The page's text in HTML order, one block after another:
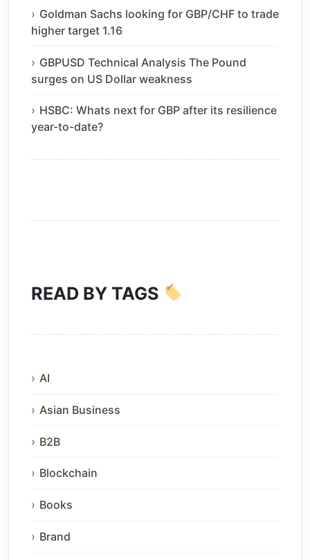
Goldman Sachs looking for GBP/CHF to trade
higher target 1.16
GBPUSD Technical Analysis The Pound
surges on US Dollar weakness
HSBC: Whats next for GBP after its resilience
year-to-date?
READ BY TAGS
AI
Asian Business
B2B
Blockchain
Books
Brand